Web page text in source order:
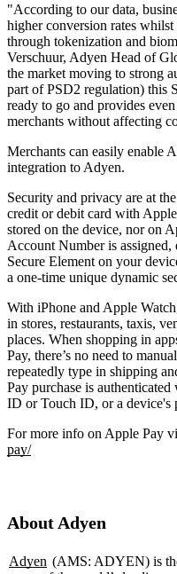
"According to our data,
higher conversion rates
through tokenization and
Verschuur, Adyen Head of
the market moving to strong
part of PSD2 regulation) this
ready to go and provides
merchants without affecting
Merchants can easily enable
integration to Adyen.
Security and privacy are at
credit or debit card with
stored on the device, nor on
Account Number is assigned,
Secure Element on your
a one-time unique dynamic
With iPhone and Apple
in stores, restaurants, taxis,
places. When shopping in
Pay, there’s no need to
repeatedly type in shipping
Pay purchase is
ID or Touch ID, or a device's
For more info on Apple Pay
pay/
About Adyen
Adyen (AMS: ADYEN) is